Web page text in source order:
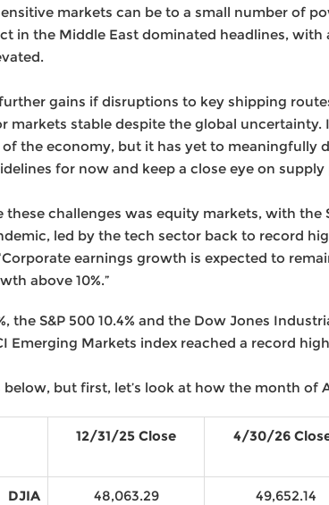
markets can be to a small number of
in the Middle East dominated headlines, with
gains if disruptions to key shipping
markets stable despite the global
the economy, but it has yet to meaningfully
for now and keep a close eye on supply
challenges was equity markets, with
led by the tech sector back to record
earnings growth is expected to
above 10%.”
the S&P 500 10.4% and the Dow Jones
Emerging Markets index reached a record
below, but first, let’s look at how the month of
12/31/25 Close 4/30/26
DJIA 48,063.29 49,652.14